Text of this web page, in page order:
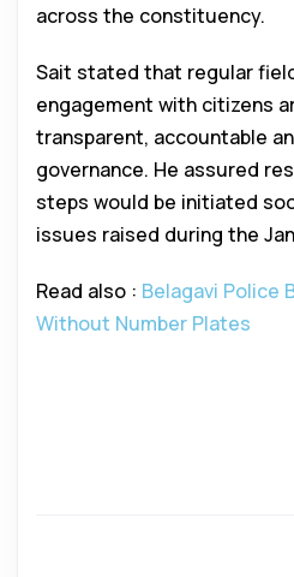
across the constituency.
Sait stated that regular
engagement with citizens
transparent, accountable
governance. He assured
steps would be initiated
issues raised during the
Read also : Belagavi Police
Without Number Plates